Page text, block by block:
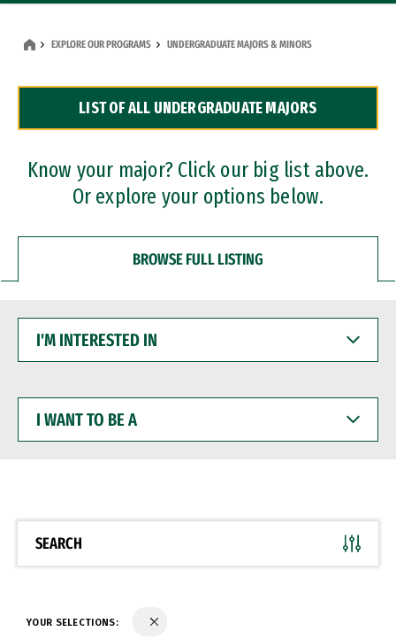
Dual Degree Programs
Professional Certificates
EXPLORE OUR PROGRAMS UNDERGRADUATE MAJORS & MINORS
LIST OF ALL UNDERGRADUATE MAJORS
Know your major? Click our big list above.
Or explore your options below.
BROWSE FULL LISTING
INTERESTED
WANT
BE
SEARCH
YOUR SELECTIONS: